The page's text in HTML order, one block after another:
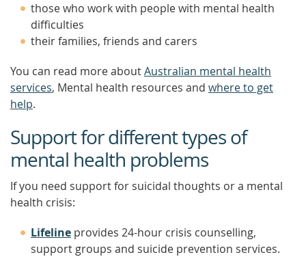
those who work with people with mental health
difficulties
their families, friends and carers
You can read more aboutAustralian mental health
services, Mental health resources and where to get
help.
Support for different types of
mental health problems
If you need support for suicidal thoughts or a mental
health crisis:
Lifeline provides 24-hour crisis counselling,
support groups and suicide prevention services.